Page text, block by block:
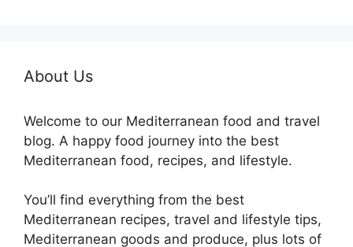
About Us
Welcome to our Mediterranean food and travel
blog. A happy food journey into the best
Mediterranean food, recipes, and lifestyle.
You’ll find everything from the best
Mediterranean recipes, travel and lifestyle tips,
Mediterranean goods and produce, plus lots of